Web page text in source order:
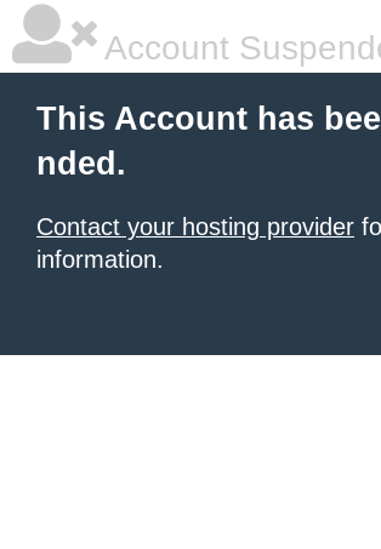
Account
This Account has
nded.
Contact your hosting provider
information.